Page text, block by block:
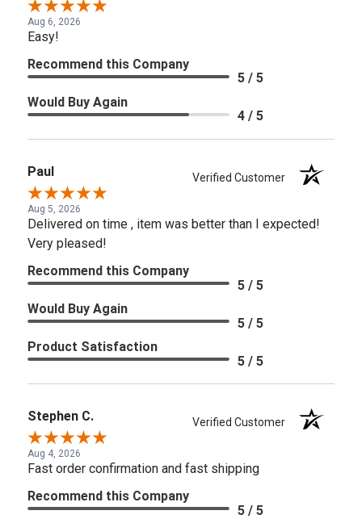
Aug 6, 2026
Easy!
Recommend this Company
5 / 5
Would Buy Again
4 / 5
Paul Verified Customer
Aug 5, 2026
Delivered on time , item was better than I expected!
Very pleased!
Recommend this Company
5 / 5
Would Buy Again
5 / 5
Product Satisfaction
5 / 5
Stephen C. Verified Customer
Aug 4, 2026
Fast order confirmation and fast shipping
Recommend this Company
5 / 5